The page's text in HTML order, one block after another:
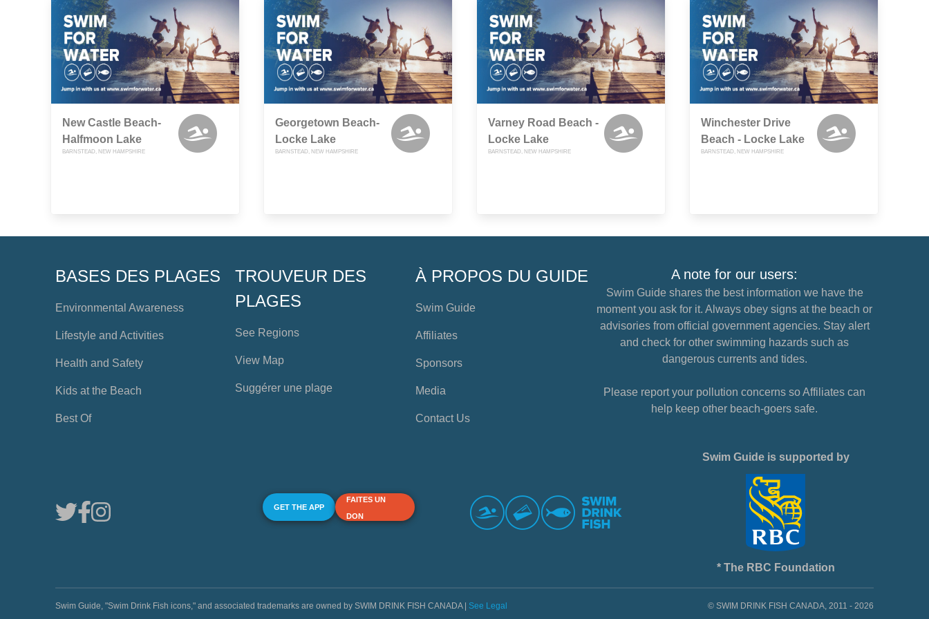
New Castle Beach-
Halfmoon Lake
BARNSTEAD, NEW HAMPSHIRE
Georgetown Beach-
Locke Lake
BARNSTEAD, NEW HAMPSHIRE
Varney Road Beach -
Locke Lake
BARNSTEAD, NEW HAMPSHIRE
Winchester Drive
Beach - Locke Lake
BARNSTEAD, NEW HAMPSHIRE
BASES DES PLAGES
Environmental Awareness
Lifestyle and Activities
Health and Safety
Kids at the Beach
Best Of
TROUVEUR DES
PLAGES
See Regions
View Map
Suggérer une plage
À PROPOS DU GUIDE
Swim Guide
Affiliates
Sponsors
Media
Contact Us
A note for our users:
Swim Guide shares the best information we have the
moment you ask for it. Always obey signs at the beach or
advisories from official government agencies. Stay alert
and check for other swimming hazards such as
dangerous currents and tides.
Please report your pollution concerns so Affiliates can
help keep other beach-goers safe.
GET THE APP
FAITES UN
DON
Swim Guide is supported by
* The RBC Foundation
Swim Guide, "Swim Drink Fish icons," and associated trademarks are owned by SWIM DRINK FISH CANADA | See Legal © SWIM DRINK FISH CANADA, 2011 - 2026